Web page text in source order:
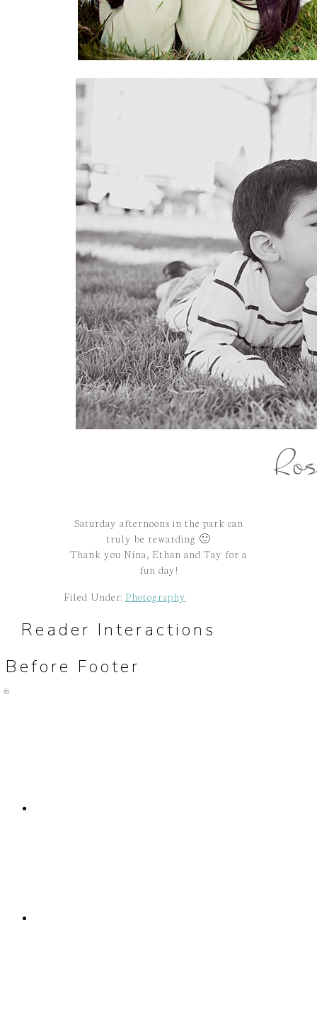
Saturday afternoons in the park can
truly be rewarding 🙂
Thank you Nina, Ethan and Tay for a
fun day!
Filed Under: Photography
Reader Interactions
Before Footer